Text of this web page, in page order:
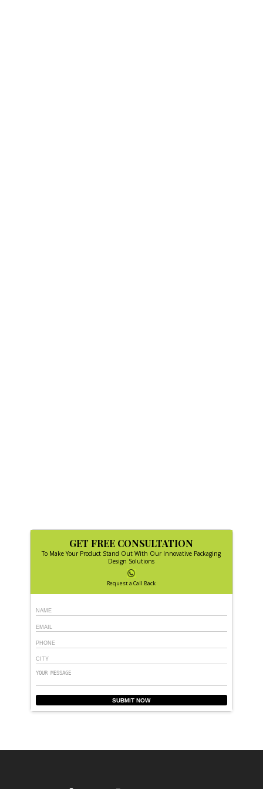
GET FREE CONSULTATION
To Make Your Product Stand Out With Our Innovative Packaging
Design Solutions
Request a Call Back
SUBMIT NOW